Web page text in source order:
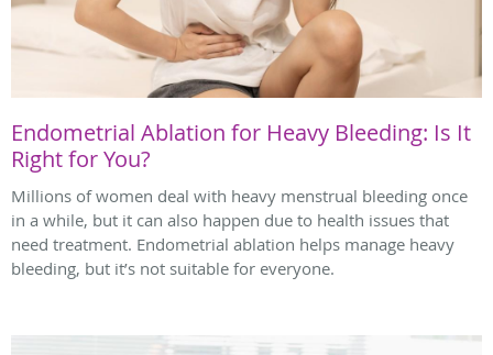
Endometrial Ablation for Heavy Bleeding: Is It
Right for You?
Millions of women deal with heavy menstrual bleeding once
in a while, but it can also happen due to health issues that
need treatment. Endometrial ablation helps manage heavy
bleeding, but it’s not suitable for everyone.